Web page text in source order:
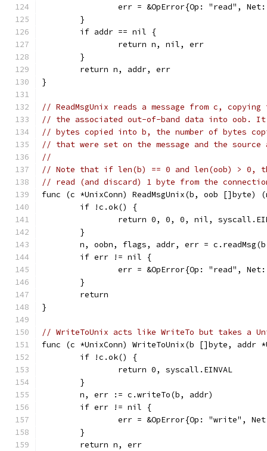
err = &OpError{Op: "read",
	}
	if addr == nil {
		return n, nil, err
	}
	return n, addr, err
}
// ReadMsgUnix reads a message from c,
// the associated out-of-band data into oob. It
// bytes copied into b, the number of bytes
// that were set on the message and the source
//
// Note that if len(b) == 0 and len(oob) >
// read (and discard) 1 byte from the
func (c *UnixConn) ReadMsgUnix(b, oob
	if !c.ok() {
return 0, 0, 0, nil,
	}
n, oobn, flags, addr, err =
	if err != nil {
err = &OpError{Op: "read",
	}
	return
}
// WriteToUnix acts like WriteTo but takes a
func (c *UnixConn) WriteToUnix(b []byte,
	if !c.ok() {
		return 0, syscall.EINVAL
	}
	n, err := c.writeTo(b, addr)
	if err != nil {
err = &OpError{Op: "write",
	}
	return n, err